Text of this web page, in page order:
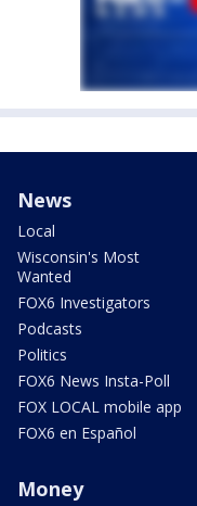
News
Local
Wisconsin's Most
Wanted
FOX6 Investigators
Podcasts
Politics
FOX6 News Insta-Poll
FOX LOCAL mobile app
FOX6 en Español
Money